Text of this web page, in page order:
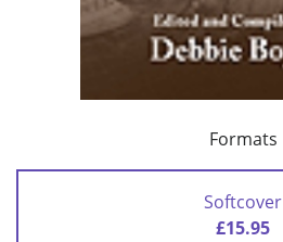
Formats
Softcover
£15.95